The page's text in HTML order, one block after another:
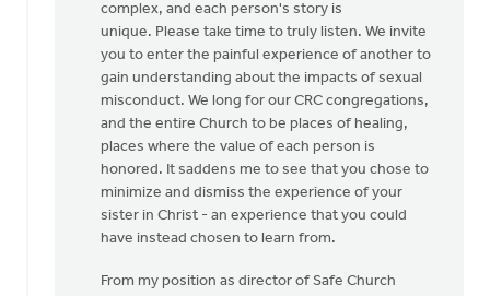
complex, and each person's story is
unique. Please take time to truly listen. We invite
you to enter the painful experience of another to
gain understanding about the impacts of sexual
misconduct. We long for our CRC congregations,
and the entire Church to be places of healing,
places where the value of each person is
honored. It saddens me to see that you chose to
minimize and dismiss the experience of your
sister in Christ - an experience that you could
have instead chosen to learn from.
From my position as director of Safe Church